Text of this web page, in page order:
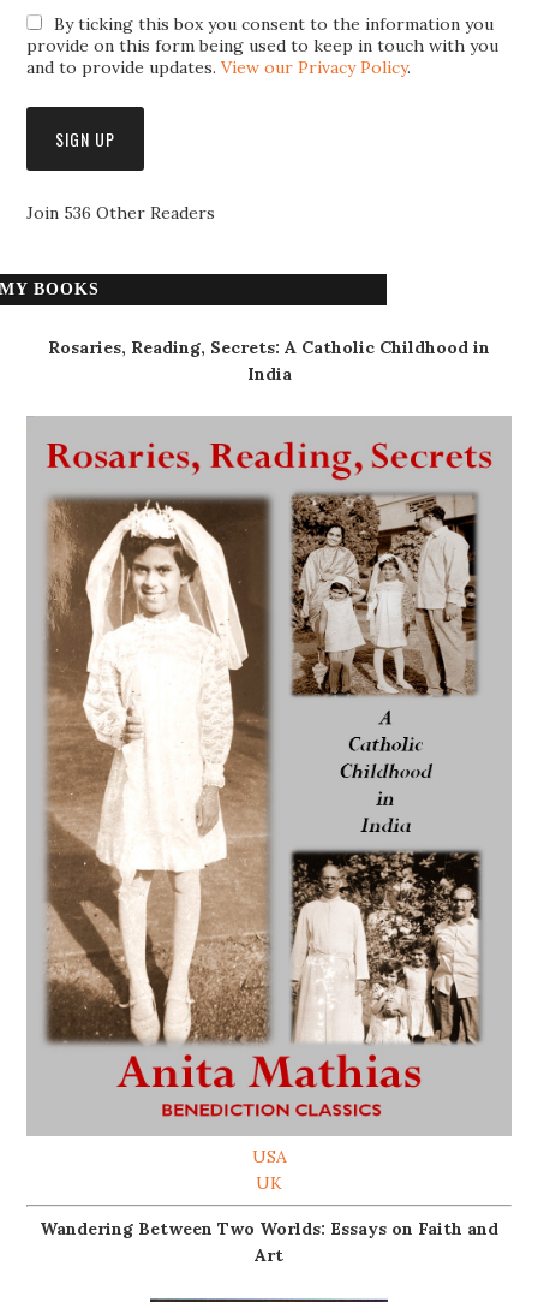
By ticking this box you consent to the information you
provide on this form being used to keep in touch with you
and to provide updates.View our Privacy Policy.
Join 536 Other Readers
MY BOOKS
Rosaries, Reading, Secrets: A Catholic Childhood in
India
USA
UK
Wandering Between Two Worlds: Essays on Faith and
Art